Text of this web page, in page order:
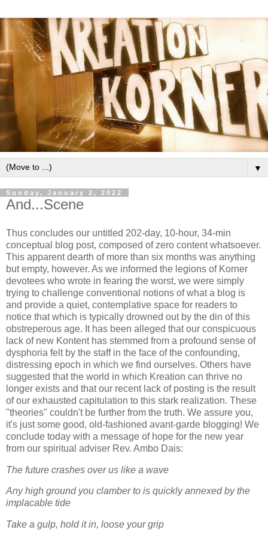
▼
Sunday, January 2, 2022
And...Scene
Thus concludes our untitled 202-day, 10-hour, 34-min
conceptual blog post, composed of zero content whatsoever.
This apparent dearth of more than six months was anything
but empty, however. As we informed the legions of Korner
devotees who wrote in fearing the worst, we were simply
trying to challenge conventional notions of what a blog is
and provide a quiet, contemplative space for readers to
notice that which is typically drowned out by the din of this
obstreperous age. It has been alleged that our conspicuous
lack of new Kontent has stemmed from a profound sense of
dysphoria felt by the staff in the face of the confounding,
distressing epoch in which we find ourselves. Others have
suggested that the world in which Kreation can thrive no
longer exists and that our recent lack of posting is the result
of our exhausted capitulation to this stark realization. These
"theories" couldn't be further from the truth. We assure you,
it's just some good, old-fashioned avant-garde blogging! We
conclude today with a message of hope for the new year
from our spiritual adviser Rev. Ambo Dais:
The future crashes over us like a wave
Any high ground you clamber to is quickly annexed by the
implacable tide
Take a gulp, hold it in, loose your grip